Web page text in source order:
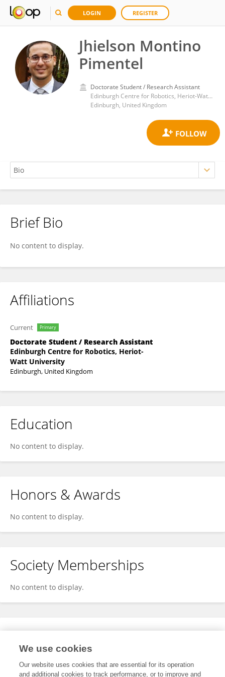
LOGIN REGISTER
Jhielson Montino
Pimentel
Doctorate Student / Research Assistant
Edinburgh Centre for Robotics, Heriot-Watt University
Edinburgh, United Kingdom
Jhielson Montino Pimentel
Brief Bio
No content to display.
Affiliations
Current Primary
Doctorate Student / Research Assistant
Edinburgh Centre for Robotics, Heriot-
Watt University
Edinburgh, United Kingdom
Education
No content to display.
Honors & Awards
No content to display.
Society Memberships
No content to display.
Expertise
We use cookies
Our website uses cookies that are essential for its operation
and additional cookies to track performance, or to improve and